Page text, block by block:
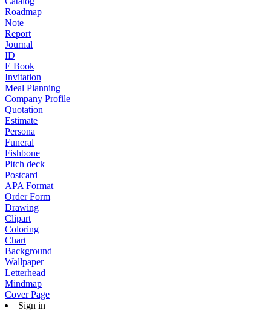
Roadmap
Note
Report
Journal
ID
E Book
Invitation
Meal Planning
Company Profile
Quotation
Estimate
Persona
Funeral
Fishbone
Pitch deck
Postcard
APA Format
Order Form
Drawing
Clipart
Coloring
Chart
Background
Wallpaper
Letterhead
Mindmap
Cover Page
Sign in